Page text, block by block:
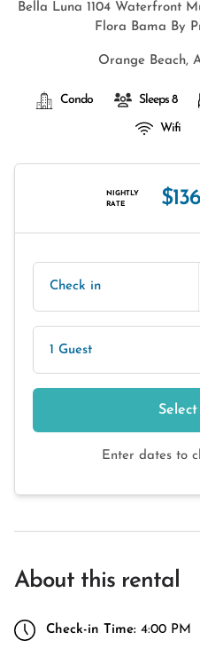
Bella Luna 1104 Waterfront
Flora Bama By
Orange Beach,
Condo Sleeps 8
Wifi
NIGHTLY
RATE
Check in
1 Guest
Enter dates to
About this rental
Check-in Time: 4:00 PM